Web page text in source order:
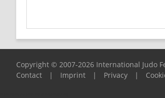
Copyright © 2007-2026 International Judo
Contact
| Imprint | Privacy |